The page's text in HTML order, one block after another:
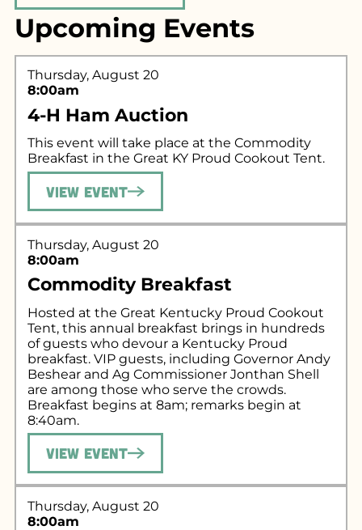
Upcoming Events
Thursday, August 20
8:00am
4-H Ham Auction
This event will take place at the Commodity
Breakfast in the Great KY Proud Cookout Tent.
View Event
Thursday, August 20
8:00am
Commodity Breakfast
Hosted at the Great Kentucky Proud Cookout
Tent, this annual breakfast brings in hundreds
of guests who devour a Kentucky Proud
breakfast. VIP guests, including Governor Andy
Beshear and Ag Commissioner Jonthan Shell
are among those who serve the crowds.
Breakfast begins at 8am; remarks begin at
8:40am.
View Event
Thursday, August 20
8:00am